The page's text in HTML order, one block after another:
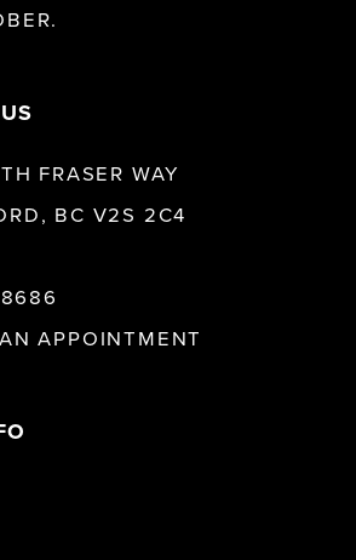
FRASER WAY
BC V2S 2C4
APPOINTMENT